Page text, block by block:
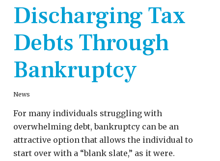
Discharging Tax
Debts Through
Bankruptcy
News
For many individuals struggling with
overwhelming debt, bankruptcy can be an
attractive option that allows the individual to
start over with a “blank slate,” as it were.